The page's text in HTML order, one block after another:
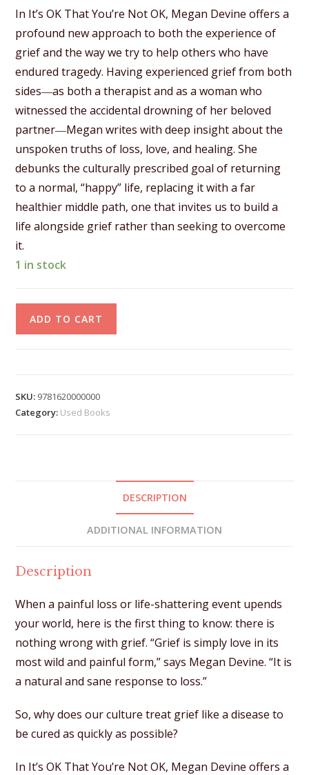
In It’s OK That You’re Not OK, Megan Devine offers a
profound new approach to both the experience of
grief and the way we try to help others who have
endured tragedy. Having experienced grief from both
sides―as both a therapist and as a woman who
witnessed the accidental drowning of her beloved
partner―Megan writes with deep insight about the
unspoken truths of loss, love, and healing. She
debunks the culturally prescribed goal of returning
to a normal, “happy” life, replacing it with a far
healthier middle path, one that invites us to build a
life alongside grief rather than seeking to overcome
it.
1 in stock
ADD TO CART
v
e
:
SKU: 9781620000000
Category: Used Books
DESCRIPTION
ADDITIONAL INFORMATION
Description
When a painful loss or life-shattering event upends
your world, here is the first thing to know: there is
nothing wrong with grief. “Grief is simply love in its
most wild and painful form,” says Megan Devine. “It is
a natural and sane response to loss.”
So, why does our culture treat grief like a disease to
be cured as quickly as possible?
In It’s OK That You’re Not OK, Megan Devine offers a